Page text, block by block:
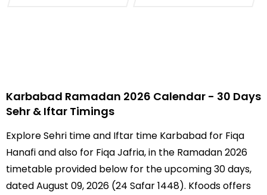
Karbabad Ramadan 2026 Calendar - 30 Days
Sehr & Iftar Timings
Explore Sehri time and Iftar time Karbabad for Fiqa
Hanafi and also for Fiqa Jafria, in the Ramadan 2026
timetable provided below for the upcoming 30 days,
dated August 09, 2026 (24 Safar 1448). Kfoods offers